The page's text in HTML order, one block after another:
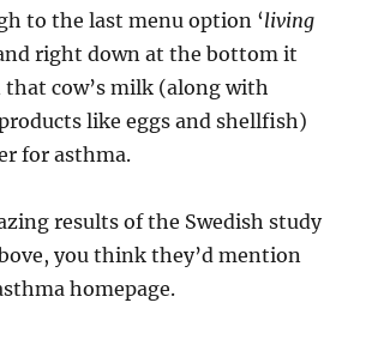
to the last menu option ‘living
right down at the bottom it
cow’s milk (along with
like eggs and shellfish)
for asthma.
results of the Swedish study
you think they’d mention
homepage.